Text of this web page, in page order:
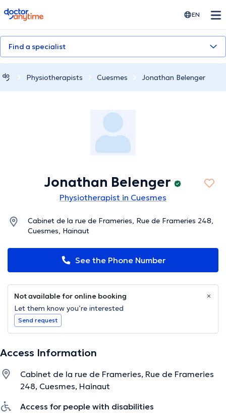
doctoranytime EN
Find a specialist
Physiotherapists Cuesmes Jonathan Belenger
Jonathan Belenger
Physiotherapist in Cuesmes
Cabinet de la rue de Frameries, Rue de Frameries 248,
Cuesmes, Hainaut
See the Phone Number
Not available for online booking
Let them know you’re interested
Send request
Access Information
Cabinet de la rue de Frameries, Rue de Frameries
248, Cuesmes, Hainaut
Access for people with disabilities